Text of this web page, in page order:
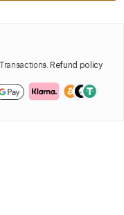
Refund policy